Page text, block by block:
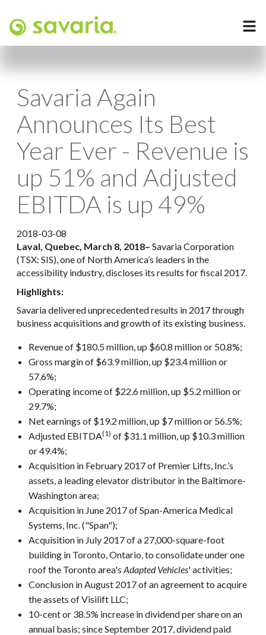
Savaria Again
Announces Its Best
Year Ever - Revenue is
up 51% and Adjusted
EBITDA is up 49%
2018-03-08
Laval, Quebec, March 8, 2018– Savaria Corporation
(TSX: SIS), one of North America’s leaders in the
accessibility industry, discloses its results for fiscal 2017.
Highlights:
Savaria delivered unprecedented results in 2017 through
business acquisitions and growth of its existing business.
Revenue of $180.5 million, up $60.8 million or 50.8%;
Gross margin of $63.9 million, up $23.4 million or
57.6%;
Operating income of $22.6 million, up $5.2 million or
29.7%;
Net earnings of $19.2 million, up $7 million or 56.5%;
Adjusted EBITDA(1) of $31.1 million, up $10.3 million
or 49.4%;
Acquisition in February 2017 of Premier Lifts, Inc.’s
assets, a leading elevator distributor in the Baltimore-
Washington area;
Acquisition in June 2017 of Span-America Medical
Systems, Inc. ("Span");
Acquisition in July 2017 of a 27,000-square-foot
building in Toronto, Ontario, to consolidate under one
roof the Toronto area's Adapted Vehicles' activities;
Conclusion in August 2017 of an agreement to acquire
the assets of Visilift LLC;
10-cent or 38.5% increase in dividend per share on an
annual basis; since September 2017, dividend paid